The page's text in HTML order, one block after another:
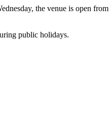
the venue is open from
public holidays.